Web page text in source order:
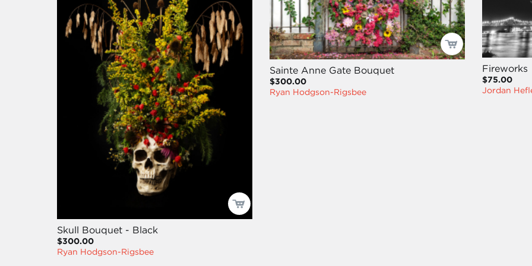
Skull Bouquet - Black
$300.00
Ryan Hodgson-Rigsbee
Sainte Anne Gate Bouquet
$300.00
Ryan Hodgson-Rigsbee
Fireworks
$75.00
Jordan